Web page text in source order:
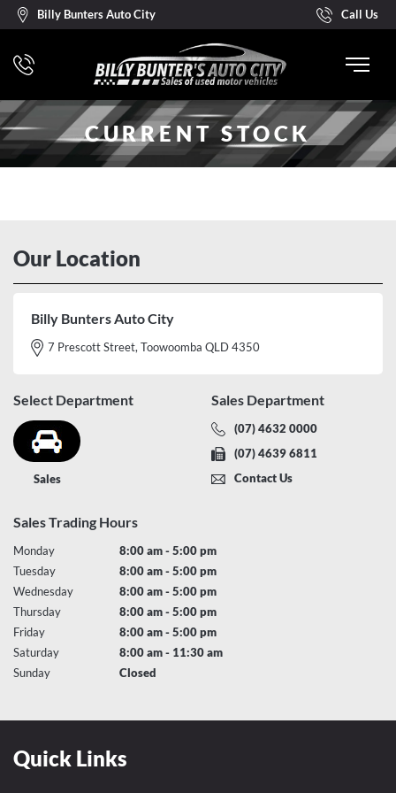
Billy Bunters Auto City Call Us
CURRENT STOCK
Our Location
Billy Bunters Auto City
7 Prescott Street, Toowoomba QLD 4350
Select Department
Sales
Sales Department
(07) 4632 0000
(07) 4639 6811
Contact Us
Sales Trading Hours
Monday
8:00 am - 5:00 pm
Tuesday
8:00 am - 5:00 pm
Wednesday
8:00 am - 5:00 pm
Thursday
8:00 am - 5:00 pm
Friday
8:00 am - 5:00 pm
Saturday
8:00 am - 11:30 am
Sunday
Closed
Quick Links